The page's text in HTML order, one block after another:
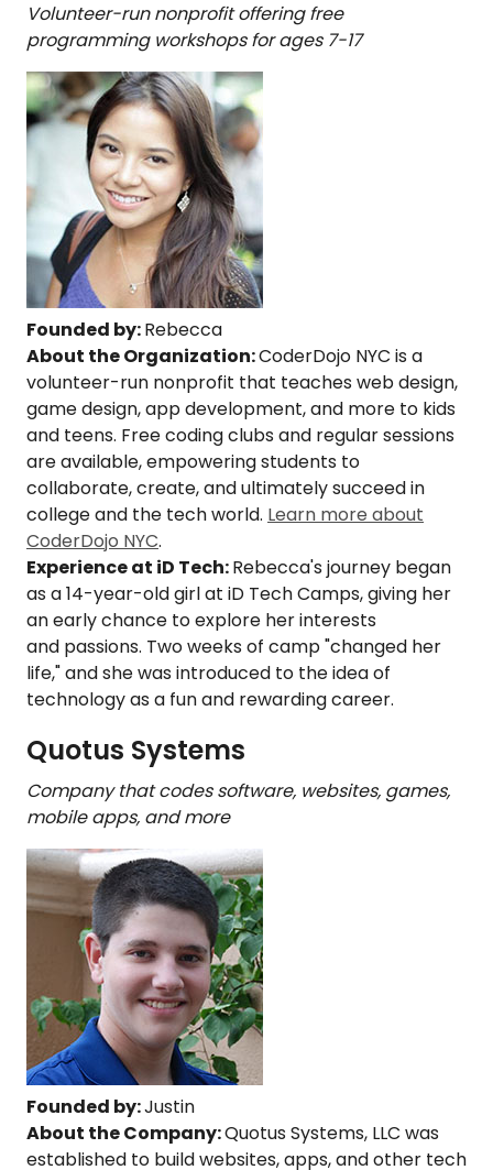
Volunteer-run nonprofit offering free
programming workshops for ages 7-17
Founded by:Rebecca
About the Organization:CoderDojo NYC is a
volunteer-run nonprofit that teaches web design,
game design, app development, and more to kids
and teens. Free coding clubs and regular sessions
are available, empowering students to
collaborate, create, and ultimately succeed in
college and the tech world. Learn more about
CoderDojo NYC.
Experience at iD Tech:Rebecca's journey began
as a 14-year-old girl at iD Tech Camps, giving her
an early chance to explore her interests
and passions. Two weeks of camp "changed her
life," and she was introduced to the idea of
technology as a fun and rewarding career.
Quotus Systems
Company that codes software, websites, games,
mobile apps, and more
Founded by:Justin
About the Company:Quotus Systems, LLC was
established to build websites, apps, and other tech